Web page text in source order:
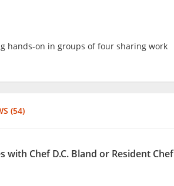
hands-on in groups of four sharing work
(54)
Chef D.C. Bland or Resident Chef